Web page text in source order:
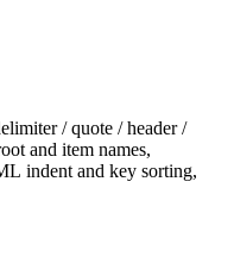
/ quote / header /
and item names,
indent and key sorting,